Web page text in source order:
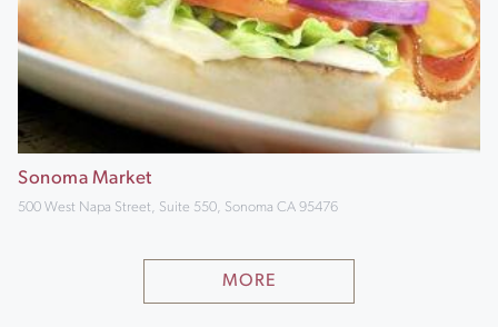
Sonoma Market
500 West Napa Street, Suite 550, Sonoma CA 95476
MORE